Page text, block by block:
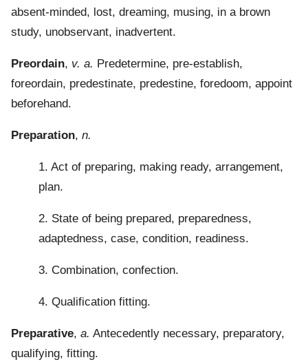
absent-minded, lost, dreaming, musing, in a brown
study, unobservant, inadvertent.
Preordain, v. a. Predetermine, pre-establish,
foreordain, predestinate, predestine, foredoom, appoint
beforehand.
Preparation, n.
1. Act of preparing, making ready, arrangement,
plan.
2. State of being prepared, preparedness,
adaptedness, case, condition, readiness.
3. Combination, confection.
4. Qualification fitting.
Preparative, a. Antecedently necessary, preparatory,
qualifying, fitting.